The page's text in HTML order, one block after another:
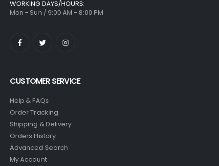
WORKING DAYS/HOURS:
Mon - Sun / 9:00 AM - 8:00 PM
CUSTOMER SERVICE
Help & FAQs
Order Tracking
Shipping & Delivery
Orders History
Advanced Search
My Account